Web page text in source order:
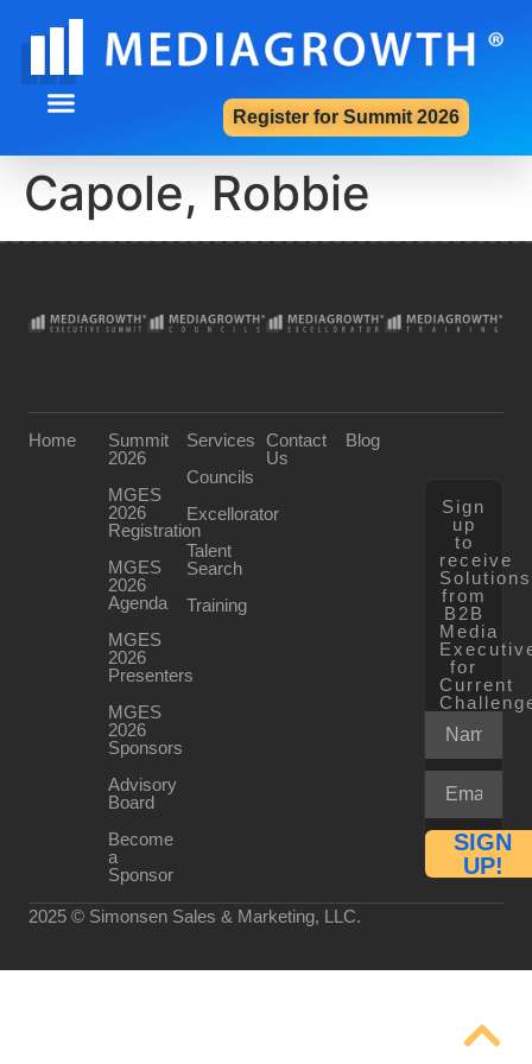
Register for Summit 2026
Capole, Robbie
Home
Summit
2026
MGES
2026
Registration
MGES
2026
Agenda
MGES
2026
Presenters
MGES
2026
Sponsors
Advisory
Board
Become
a
Sponsor
Services
Councils
Excellorator
Talent
Search
Training
Contact
Us
Blog
Sign
up
to
receive
Solutions
from
B2B
Media
for
Current
SIGN
UP!
2025 © Simonsen Sales & Marketing, LLC.